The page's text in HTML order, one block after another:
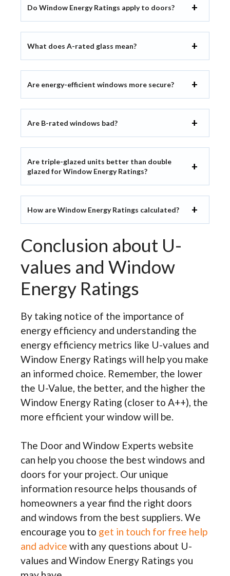
Do Window Energy Ratings apply to doors?
What does A-rated glass mean?
Are energy-efficient windows more secure?
Are B-rated windows bad?
Are triple-glazed units better than double
glazed for Window Energy Ratings?
How are Window Energy Ratings calculated?
Conclusion about U-
values and Window
Energy Ratings
By taking notice of the importance of
energy efficiency and understanding the
energy efficiency metrics like U-values and
Window Energy Ratings will help you make
an informed choice. Remember, the lower
the U-Value, the better, and the higher the
Window Energy Rating (closer to A++), the
more efficient your window will be.
The Door and Window Experts website
can help you choose the best windows and
doors for your project. Our unique
information resource helps thousands of
homeowners a year find the right doors
and windows from the best suppliers. We
encourage you to get in touch for free help
and advice with any questions about U-
values and Window Energy Ratings you